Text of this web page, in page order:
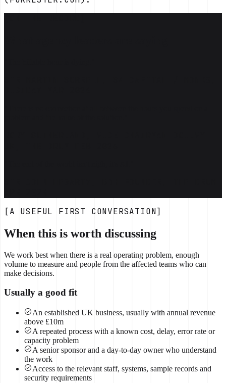
[A USEFUL FIRST CONVERSATION]
When this is worth discussing
We work best when there is a real operating problem, enough
volume to measure and people from the affected teams who can
make decisions.
Usually a good fit
An established UK business, usually with annual revenue
above £10m
A repeated process with a known cost, delay, error rate or
capacity problem
A senior sponsor and a day-to-day owner who understand
the work
Access to the relevant staff, systems, sample records and
security requirements